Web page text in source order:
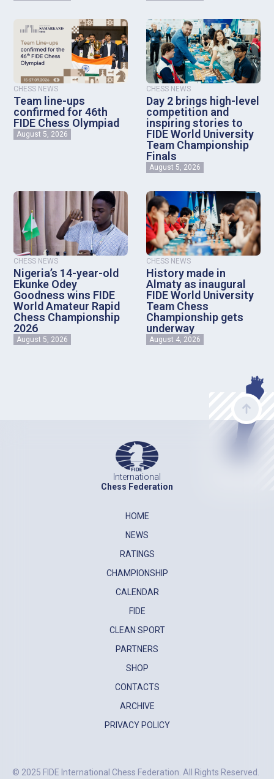
CHESS NEWS
Team line-ups
confirmed for 46th
FIDE Chess Olympiad
August 5, 2026
CHESS NEWS
Day 2 brings high-level
competition and
inspiring stories to
FIDE World University
Team Championship
Finals
August 5, 2026
CHESS NEWS
Nigeria’s 14-year-old
Ekunke Odey
Goodness wins FIDE
World Amateur Rapid
Chess Championship
2026
August 5, 2026
CHESS NEWS
History made in
Almaty as inaugural
FIDE World University
Team Chess
Championship gets
underway
August 4, 2026
International
Chess Federation
HOME
NEWS
RATINGS
CHAMPIONSHIP
CALENDAR
FIDE
CLEAN SPORT
PARTNERS
SHOP
CONTACTS
ARCHIVE
PRIVACY POLICY
© 2025 FIDE International Chess Federation. All Rights Reserved.